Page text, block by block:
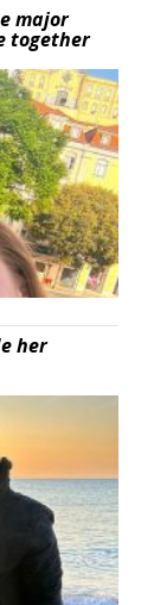
major
together
her